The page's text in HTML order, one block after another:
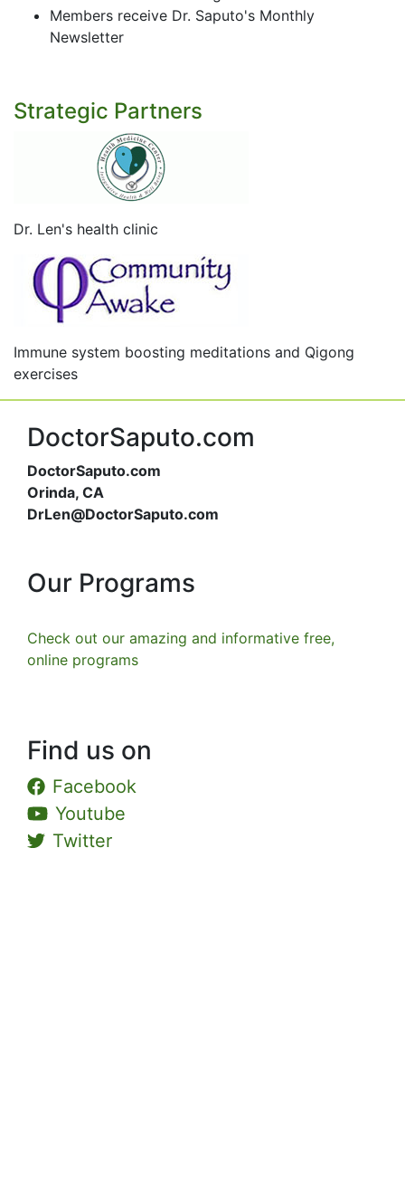
Members receive Dr. Saputo's Monthly
Newsletter
Strategic Partners
Dr. Len's health clinic
Immune system boosting meditations and Qigong
exercises
DoctorSaputo.com
DoctorSaputo.com
Orinda, CA
DrLen@DoctorSaputo.com
Our Programs
Check out our amazing and informative free,
online programs
Find us on
Facebook
Youtube
Twitter